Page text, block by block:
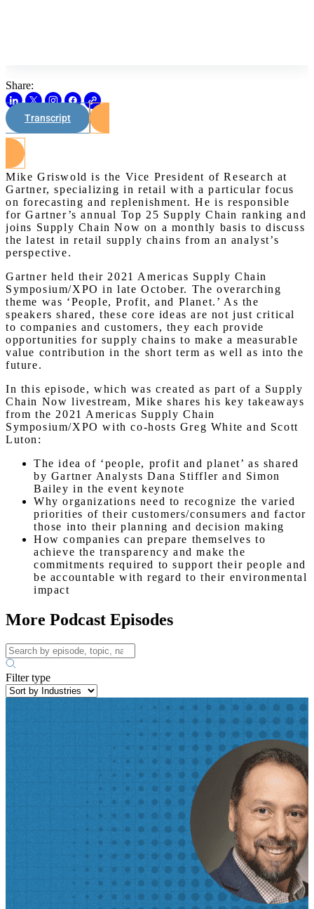
Share:
Transcript
Mike Griswold is the Vice President of Research at
Gartner, specializing in retail with a particular focus
on forecasting and replenishment. He is responsible
for Gartner’s annual Top 25 Supply Chain ranking and
joins Supply Chain Now on a monthly basis to discuss
the latest in retail supply chains from an analyst’s
perspective.
Gartner held their 2021 Americas Supply Chain
Symposium/XPO in late October. The overarching
theme was ‘People, Profit, and Planet.’ As the
speakers shared, these core ideas are not just critical
to companies and customers, they each provide
opportunities for supply chains to make a measurable
value contribution in the short term as well as into the
future.
In this episode, which was created as part of a Supply
Chain Now livestream, Mike shares his key takeaways
from the 2021 Americas Supply Chain
Symposium/XPO with co-hosts Greg White and Scott
Luton:
The idea of ‘people, profit and planet’ as shared
by Gartner Analysts Dana Stiffler and Simon
Bailey in the event keynote
Why organizations need to recognize the varied
priorities of their customers/consumers and factor
those into their planning and decision making
How companies can prepare themselves to
achieve the transparency and make the
commitments required to support their people and
be accountable with regard to their environmental
impact
More Podcast Episodes
Filter type